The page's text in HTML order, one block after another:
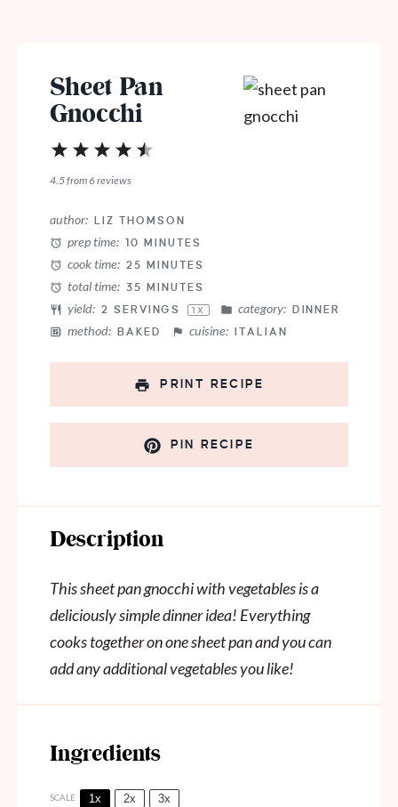
Sheet Pan
Gnocchi
4
3
Stars
2
Stars
1
Star
4.5from6reviews
author: LIZ THOMSON
prep time: 10 MINUTES
cook time: 25 MINUTES
total time: 35 MINUTES
yield: 2 SERVINGS 1X category: DINNER
method: BAKED cuisine: ITALIAN
PRINT RECIPE
PIN RECIPE
Description
This sheet pan gnocchi with vegetables is a
deliciously simple dinner idea! Everything
cooks together on one sheet pan and you can
add any additional vegetables you like!
Ingredients
SCALE 1x 2x 3x